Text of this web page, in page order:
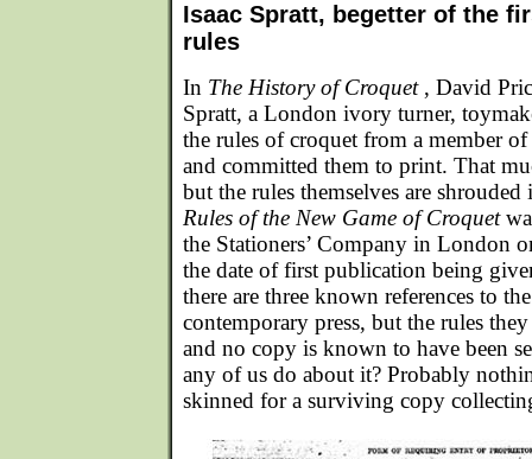
Isaac Spratt, begetter of the
rules
In The History of Croquet , David
Spratt, a London ivory turner,
the rules of croquet from a member
and committed them to print. That
but the rules themselves are
Rules of the New Game of Croquet
the Stationers’ Company in London
the date of first publication being
there are three known references to
contemporary press, but the rules
and no copy is known to have been
any of us do about it? Probably
skinned for a surviving copy